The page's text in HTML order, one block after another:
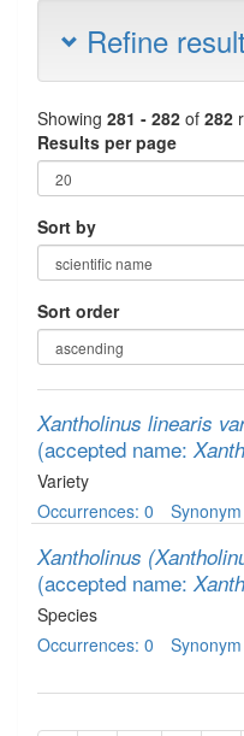
Refine
Showing 281 - 282 of 282
Results per page
Sort by
Sort order
Xantholinus linearis
(accepted name:
Variety
Occurrences: 0
Synonym
Xantholinus
(accepted name:
Species
Occurrences: 0
Synonym